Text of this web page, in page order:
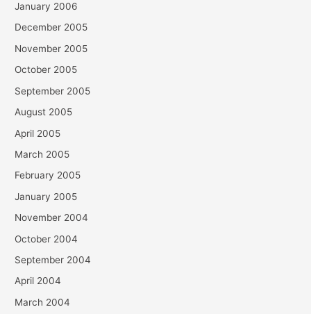
January 2006
December 2005
November 2005
October 2005
September 2005
August 2005
April 2005
March 2005
February 2005
January 2005
November 2004
October 2004
September 2004
April 2004
March 2004